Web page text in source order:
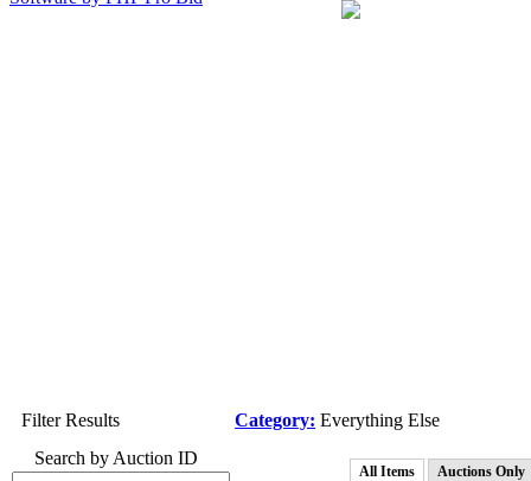
Filter Results
Search by Auction ID
Category: Everything Else
All Items Auctions Only